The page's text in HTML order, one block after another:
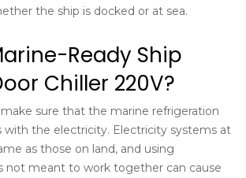
the ship is docked or at sea.
Ready Ship
Chiller 220V?
sure that the marine refrigeration
with the electricity. Electricity systems at
as those on land, and using
not meant to work together can cause